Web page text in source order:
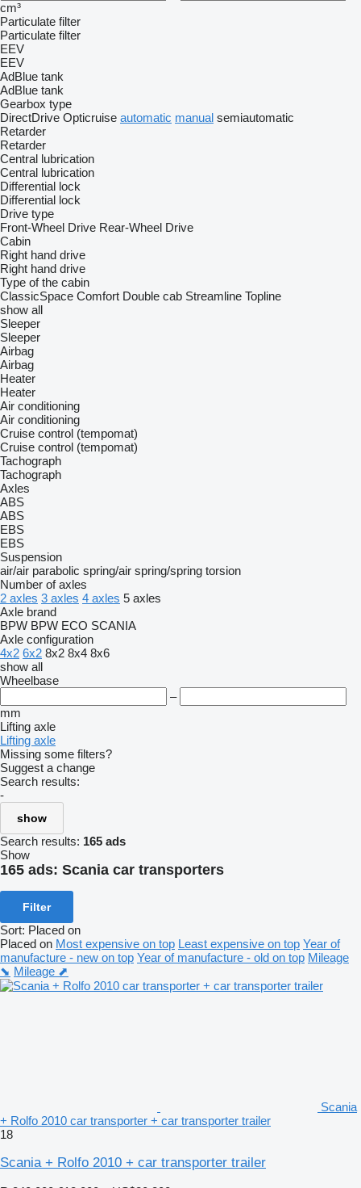
cm³
Particulate filter
Particulate filter
EEV
EEV
AdBlue tank
AdBlue tank
Gearbox type
DirectDrive Opticruise automatic manual semiautomatic
Retarder
Retarder
Central lubrication
Central lubrication
Differential lock
Differential lock
Drive type
Front-Wheel Drive Rear-Wheel Drive
Cabin
Right hand drive
Right hand drive
Type of the cabin
ClassicSpace Comfort Double cab Streamline Topline
show all
Sleeper
Sleeper
Airbag
Airbag
Heater
Heater
Air conditioning
Air conditioning
Cruise control (tempomat)
Cruise control (tempomat)
Tachograph
Tachograph
Axles
ABS
ABS
EBS
EBS
Suspension
air/air parabolic spring/air spring/spring torsion
Number of axles
2 axles 3 axles 4 axles 5 axles
Axle brand
BPW BPW ECO SCANIA
Axle configuration
4x2 6x2 8x2 8x4 8x6
show all
Wheelbase
–
mm
Lifting axle
Lifting axle
Missing some filters?
Suggest a change
Search results:
-
show
Search results: 165 ads
Show
165 ads: Scania car transporters
Filter
Sort: Placed on
Placed on Most expensive on top Least expensive on top Year of
manufacture - new on top Year of manufacture - old on top Mileage
⬊ Mileage ⬈
Scania
+ Rolfo 2010 car transporter + car transporter trailer
18
Scania + Rolfo 2010 + car transporter trailer